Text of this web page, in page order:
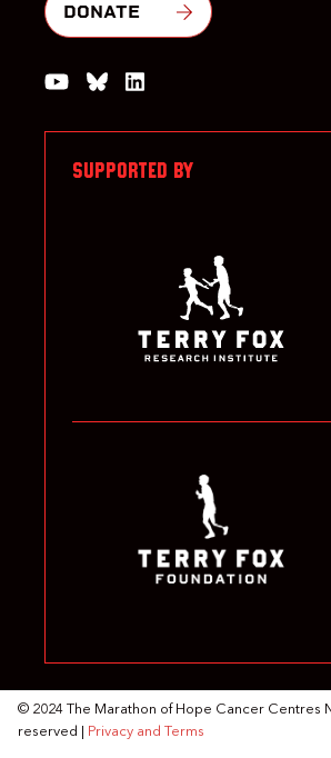
DONATE
Watch us on YouTube
Join the Conversation
SUPPORTED BY
© 2024 The Marathon of Hope Cancer Centres
reserved |
Privacy and Terms